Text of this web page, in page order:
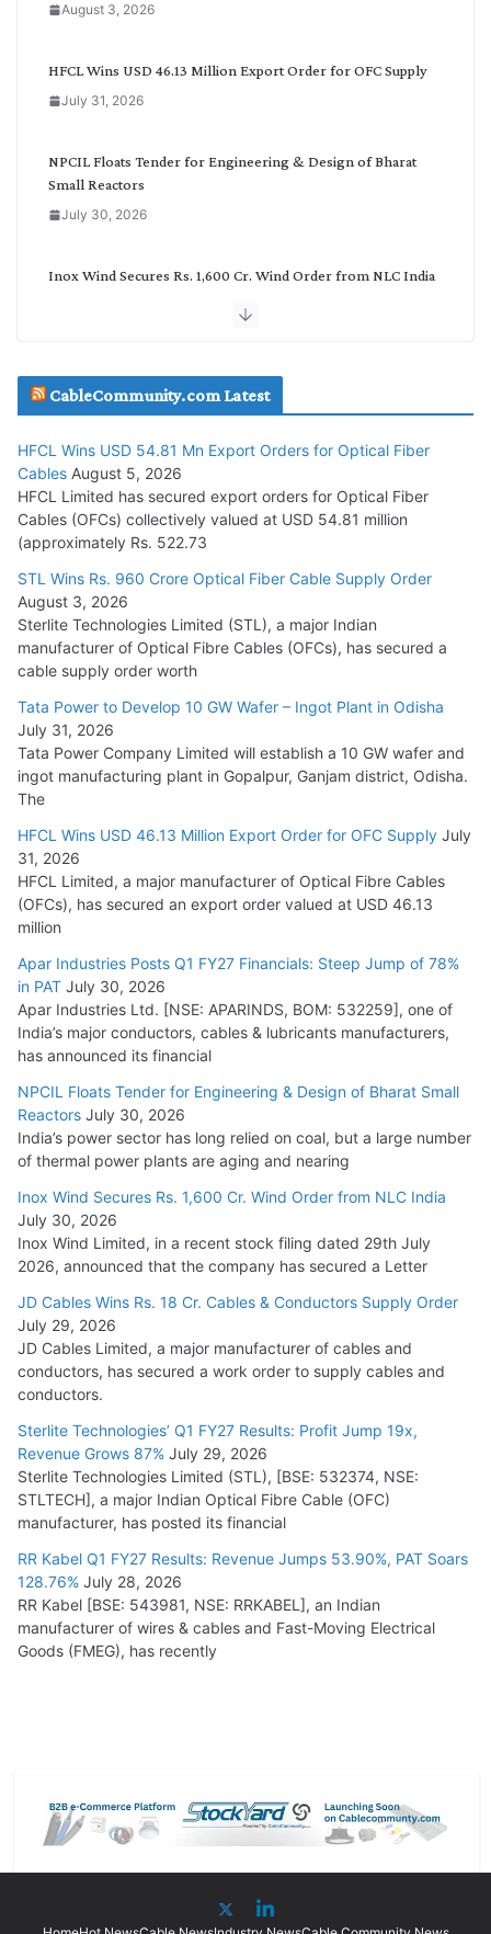
August 3, 2026
HFCL Wins USD 46.13 Million Export Order for OFC Supply
July 31, 2026
NPCIL Floats Tender for Engineering & Design of Bharat
Small Reactors
July 30, 2026
Inox Wind Secures Rs. 1,600 Cr. Wind Order from NLC India
July 29, 2026
Tata Power Wins 324 MW Hydro PSP Contract From SECI
July 22, 2026
L&T Wins Metals & Minerals Orders Worth Rs. 10,000–
15,000 Cr.
July 21, 2026
HFCL Wins USD 54.81 Mn Export Orders for Optical Fiber
Cables
August 5, 2026
CableCommunity.com Latest
HFCL Wins USD 54.81 Mn Export Orders for Optical Fiber
Cables August 5, 2026
HFCL Limited has secured export orders for Optical Fiber
Cables (OFCs) collectively valued at USD 54.81 million
(approximately Rs. 522.73
STL Wins Rs. 960 Crore Optical Fiber Cable Supply Order
August 3, 2026
Sterlite Technologies Limited (STL), a major Indian
manufacturer of Optical Fibre Cables (OFCs), has secured a
cable supply order worth
Tata Power to Develop 10 GW Wafer – Ingot Plant in Odisha
July 31, 2026
Tata Power Company Limited will establish a 10 GW wafer and
ingot manufacturing plant in Gopalpur, Ganjam district, Odisha.
The
HFCL Wins USD 46.13 Million Export Order for OFC Supply July
31, 2026
HFCL Limited, a major manufacturer of Optical Fibre Cables
(OFCs), has secured an export order valued at USD 46.13
million
Apar Industries Posts Q1 FY27 Financials: Steep Jump of 78%
in PAT July 30, 2026
Apar Industries Ltd. [NSE: APARINDS, BOM: 532259], one of
India’s major conductors, cables & lubricants manufacturers,
has announced its financial
NPCIL Floats Tender for Engineering & Design of Bharat Small
Reactors July 30, 2026
India’s power sector has long relied on coal, but a large number
of thermal power plants are aging and nearing
Inox Wind Secures Rs. 1,600 Cr. Wind Order from NLC India
July 30, 2026
Inox Wind Limited, in a recent stock filing dated 29th July
2026, announced that the company has secured a Letter
JD Cables Wins Rs. 18 Cr. Cables & Conductors Supply Order
July 29, 2026
JD Cables Limited, a major manufacturer of cables and
conductors, has secured a work order to supply cables and
conductors.
Sterlite Technologies’ Q1 FY27 Results: Profit Jump 19x,
Revenue Grows 87% July 29, 2026
Sterlite Technologies Limited (STL), [BSE: 532374, NSE:
STLTECH], a major Indian Optical Fibre Cable (OFC)
manufacturer, has posted its financial
RR Kabel Q1 FY27 Results: Revenue Jumps 53.90%, PAT Soars
128.76% July 28, 2026
RR Kabel [BSE: 543981, NSE: RRKABEL], an Indian
manufacturer of wires & cables and Fast-Moving Electrical
Goods (FMEG), has recently